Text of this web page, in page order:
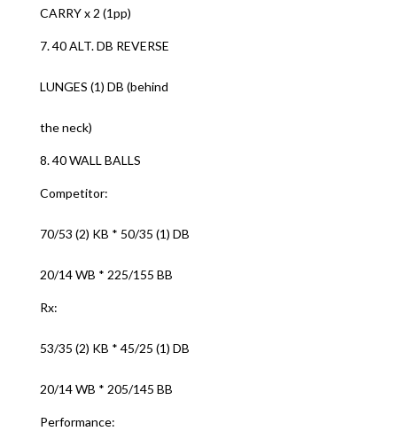
CARRY x 2 (1pp)
7. 40 ALT. DB REVERSE
LUNGES (1) DB (behind
the neck)
8. 40 WALL BALLS
Competitor:
70/53 (2) KB * 50/35 (1) DB
20/14 WB * 225/155 BB
Rx:
53/35 (2) KB * 45/25 (1) DB
20/14 WB * 205/145 BB
Performance: